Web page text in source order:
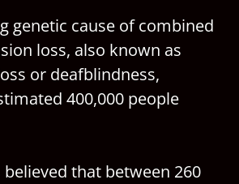
genetic cause of combined
loss, also known as
or deafblindness,
400,000 people
that between 260